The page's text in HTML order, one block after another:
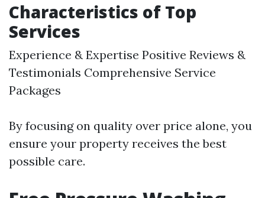
Characteristics of Top
Services
Experience & Expertise Positive Reviews &
Testimonials Comprehensive Service
Packages
By focusing on quality over price alone, you
ensure your property receives the best
possible care.